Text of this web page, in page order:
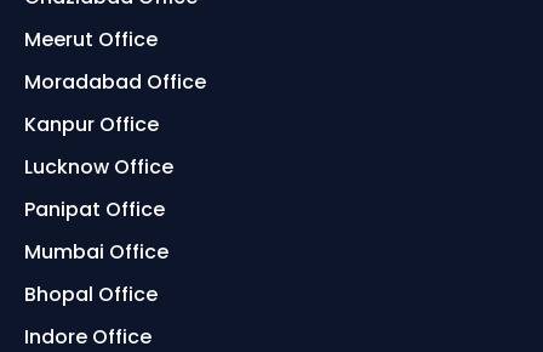
Meerut Office
Moradabad Office
Kanpur Office
Lucknow Office
Panipat Office
Mumbai Office
Bhopal Office
Indore Office